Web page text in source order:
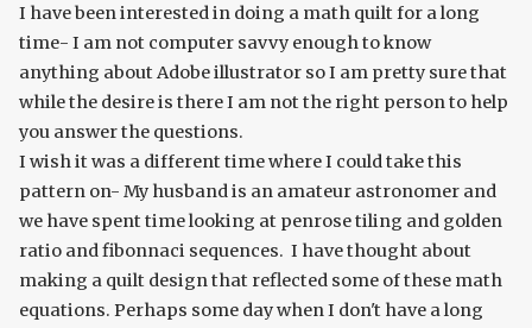
I have been interested in doing a math quilt for a long
time- I am not computer savvy enough to know
anything about Adobe illustrator so I am pretty sure that
while the desire is there I am not the right person to help
you answer the questions.
I wish it was a different time where I could take this
pattern on- My husband is an amateur astronomer and
we have spent time looking at penrose tiling and golden
ratio and fibonnaci sequences. I have thought about
making a quilt design that reflected some of these math
equations. Perhaps some day when I don't have a long